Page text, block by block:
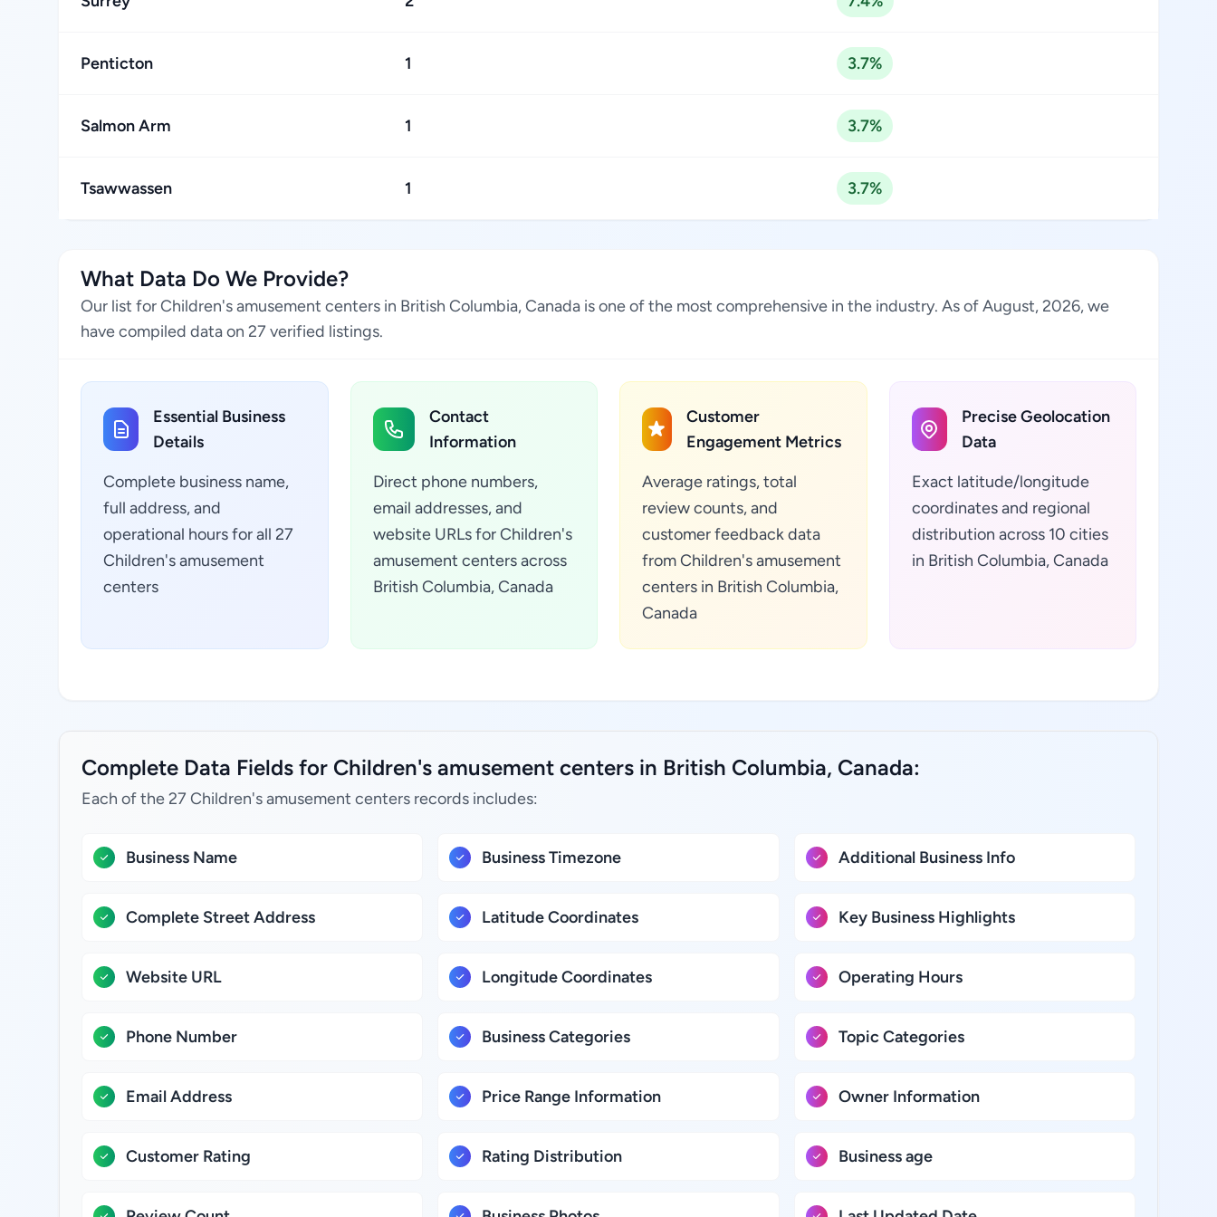
Penticton 1 3.7%
Salmon Arm 1 3.7%
Tsawwassen 1 3.7%
What Data Do We Provide?
Our list for Children's amusement centers in British Columbia, Canada is one of the most comprehensive in the industry. As of August, 2026, we
have compiled data on 27 verified listings.
Essential Business
Details
Complete business name,
full address, and
operational hours for all 27
Children's amusement
centers
Contact
Information
Direct phone numbers,
email addresses, and
website URLs for Children's
amusement centers across
British Columbia, Canada
Customer
Engagement Metrics
Average ratings, total
review counts, and
customer feedback data
from Children's amusement
centers in British Columbia,
Canada
Precise Geolocation
Data
Exact latitude/longitude
coordinates and regional
distribution across 10 cities
in British Columbia, Canada
Complete Data Fields for Children's amusement centers in British Columbia, Canada:
Each of the 27 Children's amusement centers records includes:
Business Name
Complete Street Address
Website URL
Phone Number
Email Address
Customer Rating
Business Timezone
Latitude Coordinates
Longitude Coordinates
Business Categories
Price Range Information
Rating Distribution
Additional Business Info
Key Business Highlights
Operating Hours
Topic Categories
Owner Information
Business age